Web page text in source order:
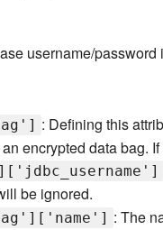
username/password
: Defining this
encrypted data bag.
be ignored.
: The